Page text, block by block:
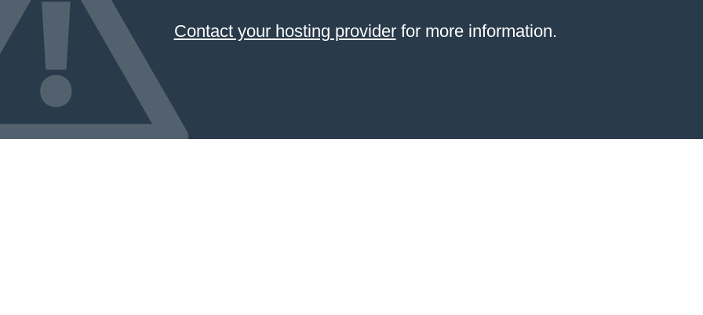
Contact your hosting providerfor more information.